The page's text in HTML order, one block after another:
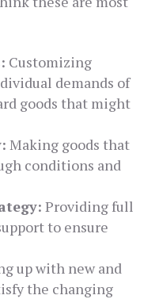
Customizing
demands of
goods that might
Making goods that
conditions and
Providing full
to ensure
up with new and
the changing